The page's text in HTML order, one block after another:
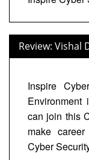
Review: Vishal
Inspire
Environment
can join this
make
Cyber